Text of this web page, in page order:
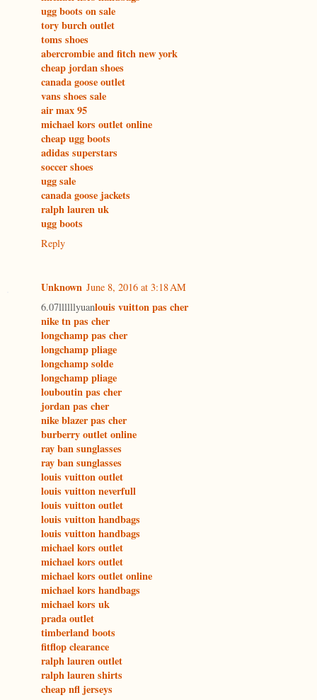
ugg boots on sale
tory burch outlet
toms shoes
abercrombie and fitch new york
cheap jordan shoes
canada goose outlet
vans shoes sale
air max 95
michael kors outlet online
cheap ugg boots
adidas superstars
soccer shoes
ugg sale
canada goose jackets
ralph lauren uk
ugg boots
Reply
Unknown June 8, 2016 at 3:18 AM
6.07llllllyuanlouis vuitton pas cher
nike tn pas cher
longchamp pas cher
longchamp pliage
longchamp solde
longchamp pliage
louboutin pas cher
jordan pas cher
nike blazer pas cher
burberry outlet online
ray ban sunglasses
ray ban sunglasses
louis vuitton outlet
louis vuitton neverfull
louis vuitton outlet
louis vuitton handbags
louis vuitton handbags
michael kors outlet
michael kors outlet
michael kors outlet online
michael kors handbags
michael kors uk
prada outlet
timberland boots
fitflop clearance
ralph lauren outlet
ralph lauren shirts
cheap nfl jerseys